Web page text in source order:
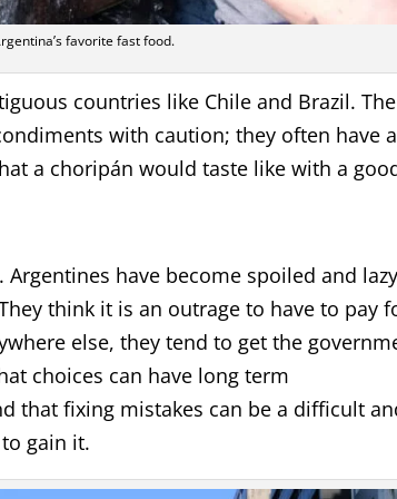
favorite fast food.
countries like Chile and Brazil. The
with caution; they often have
a choripán would taste like with a
have become spoiled and lazy
think it is an outrage to have to pay
else, they tend to get the
choices can have long term
that fixing mistakes can be a difficult
gain it.